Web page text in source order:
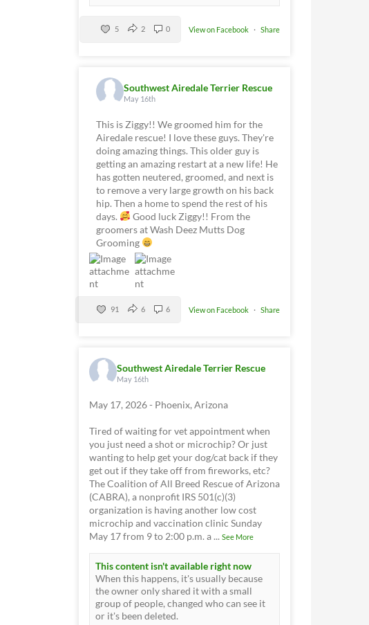
View on Facebook · Share
5 2 0
Southwest Airedale Terrier Rescue
May 16th
This is Ziggy!! We groomed him for the
Airedale rescue! I love these guys. They're
doing amazing things. This older guy is
getting an amazing restart at a new life! He
has gotten neutered, groomed, and next is
to remove a very large growth on his back
hip. Then a home to spend the rest of his
days.
Good luck Ziggy!! From the
groomers at Wash Deez Mutts Dog
Grooming
View on Facebook · Share
91 6 6
Southwest Airedale Terrier Rescue
May 16th
May 17, 2026 - Phoenix, Arizona
Tired of waiting for vet appointment when
you just need a shot or microchip? Or just
wanting to help get your dog/cat back if they
get out if they take off from fireworks, etc?
The Coalition of All Breed Rescue of Arizona
(CABRA), a nonprofit IRS 501(c)(3)
organization is having another low cost
microchip and vaccination clinic Sunday
May 17 from 9 to 2:00 p.m. a... See More
This content isn't available right now
When this happens, it's usually because
the owner only shared it with a small
group of people, changed who can see it
or it's been deleted.